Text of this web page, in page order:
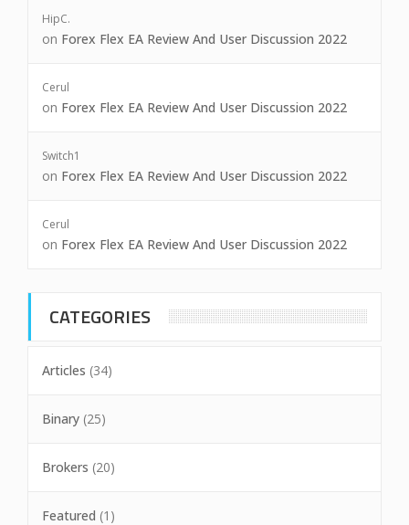
HipC.
on Forex Flex EA Review And User Discussion 2022
Cerul
on Forex Flex EA Review And User Discussion 2022
Switch1
on Forex Flex EA Review And User Discussion 2022
Cerul
on Forex Flex EA Review And User Discussion 2022
CATEGORIES
Articles (34)
Binary (25)
Brokers (20)
Featured (1)